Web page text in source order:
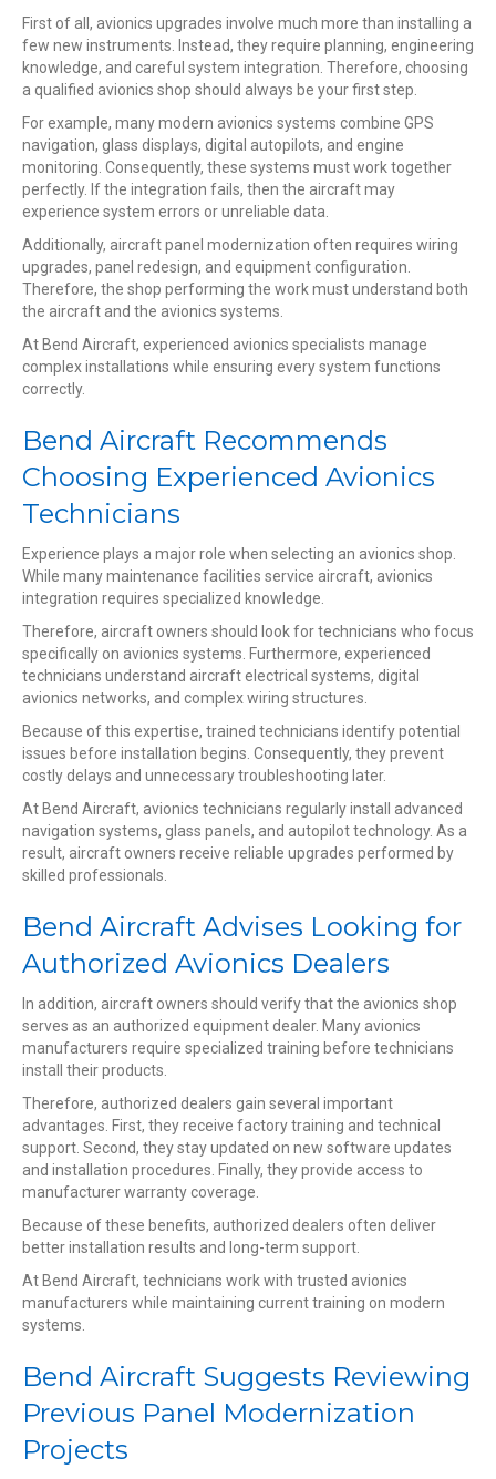
First of all, avionics upgrades involve much more than installing a
few new instruments. Instead, they require planning, engineering
knowledge, and careful system integration. Therefore, choosing
a qualified avionics shop should always be your first step.
For example, many modern avionics systems combine GPS
navigation, glass displays, digital autopilots, and engine
monitoring. Consequently, these systems must work together
perfectly. If the integration fails, then the aircraft may
experience system errors or unreliable data.
Additionally, aircraft panel modernization often requires wiring
upgrades, panel redesign, and equipment configuration.
Therefore, the shop performing the work must understand both
the aircraft and the avionics systems.
At Bend Aircraft, experienced avionics specialists manage
complex installations while ensuring every system functions
correctly.
Bend Aircraft Recommends
Choosing Experienced Avionics
Technicians
Experience plays a major role when selecting an avionics shop.
While many maintenance facilities service aircraft, avionics
integration requires specialized knowledge.
Therefore, aircraft owners should look for technicians who focus
specifically on avionics systems. Furthermore, experienced
technicians understand aircraft electrical systems, digital
avionics networks, and complex wiring structures.
Because of this expertise, trained technicians identify potential
issues before installation begins. Consequently, they prevent
costly delays and unnecessary troubleshooting later.
At Bend Aircraft, avionics technicians regularly install advanced
navigation systems, glass panels, and autopilot technology. As a
result, aircraft owners receive reliable upgrades performed by
skilled professionals.
Bend Aircraft Advises Looking for
Authorized Avionics Dealers
In addition, aircraft owners should verify that the avionics shop
serves as an authorized equipment dealer. Many avionics
manufacturers require specialized training before technicians
install their products.
Therefore, authorized dealers gain several important
advantages. First, they receive factory training and technical
support. Second, they stay updated on new software updates
and installation procedures. Finally, they provide access to
manufacturer warranty coverage.
Because of these benefits, authorized dealers often deliver
better installation results and long-term support.
At Bend Aircraft, technicians work with trusted avionics
manufacturers while maintaining current training on modern
systems.
Bend Aircraft Suggests Reviewing
Previous Panel Modernization
Projects